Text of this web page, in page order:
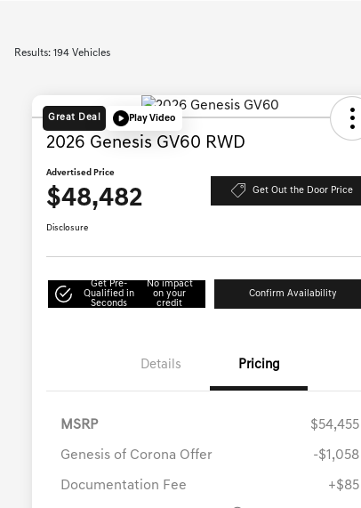
Results: 194 Vehicles
Great Deal Play Video
2026 Genesis GV60 RWD
Advertised Price
$48,482 Get Out the Door Price
Disclosure
Get Pre-
Qualified in
Seconds
No impact
on your
credit
Confirm Availability
Details Pricing
MSRP $54,455
Genesis of Corona Offer -$1,058
Documentation Fee +$85